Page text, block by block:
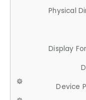
Physical
Display
Device